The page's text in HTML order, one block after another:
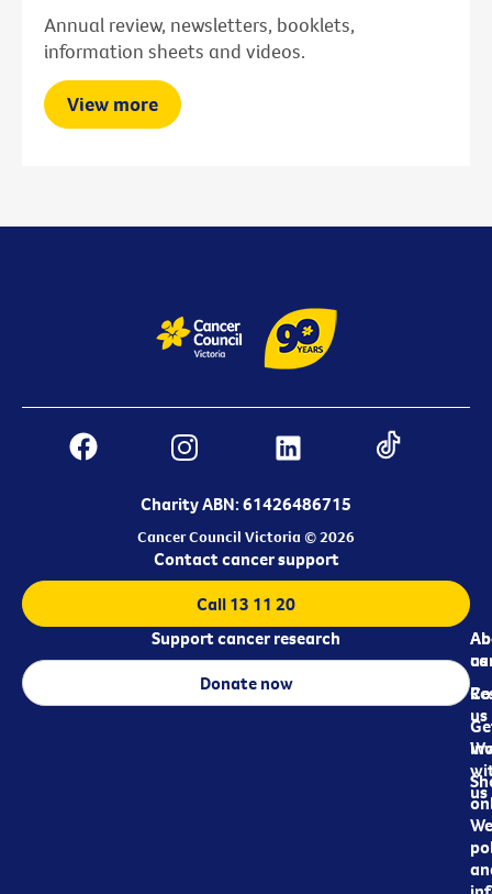
Annual review, newsletters, booklets,
information sheets and videos.
View more
Charity ABN: 61426486715
Cancer Council Victoria © 2026
us
us
us
Contact cancer support
Call 13 11 20
Support cancer research
Donate now